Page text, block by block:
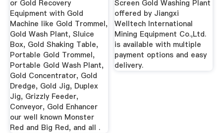
or Gold Recovery
Equipment with Gold
Machine like Gold Trommel,
Gold Wash Plant, Sluice
Box, Gold Shaking Table,
Portable Gold Trommel,
Portable Gold Wash Plant,
Gold Concentrator, Gold
Dredge, Gold Jig, Duplex
Jig, Grizzly Feeder,
Conveyor, Gold Enhancer
our well known Monster
Red and Big Red, and all .
Screen Gold Washing Plant
offered by Jiangxi
Welltech International
Mining Equipment Co.,Ltd.
is available with multiple
payment options and easy
delivery.